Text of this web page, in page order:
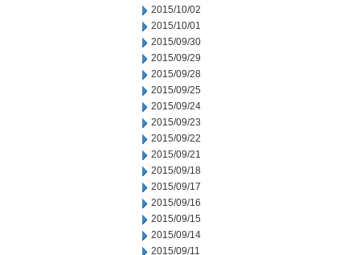
2015/10/02
2015/10/01
2015/09/30
2015/09/29
2015/09/28
2015/09/25
2015/09/24
2015/09/23
2015/09/22
2015/09/21
2015/09/18
2015/09/17
2015/09/16
2015/09/15
2015/09/14
2015/09/11